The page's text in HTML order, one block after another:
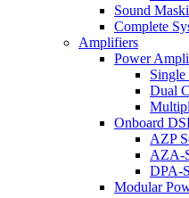
Sound
Complete
Amplifiers
Power
Dual
Onboard
AZP
AZA-
DPA-
Modular